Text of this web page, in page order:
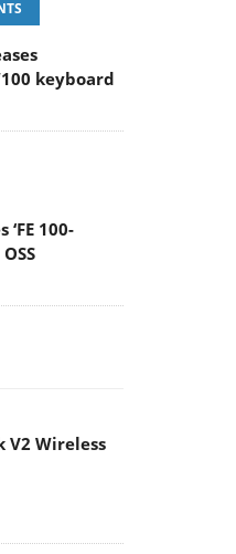
keyboard
‘FE 100-
V2 Wireless